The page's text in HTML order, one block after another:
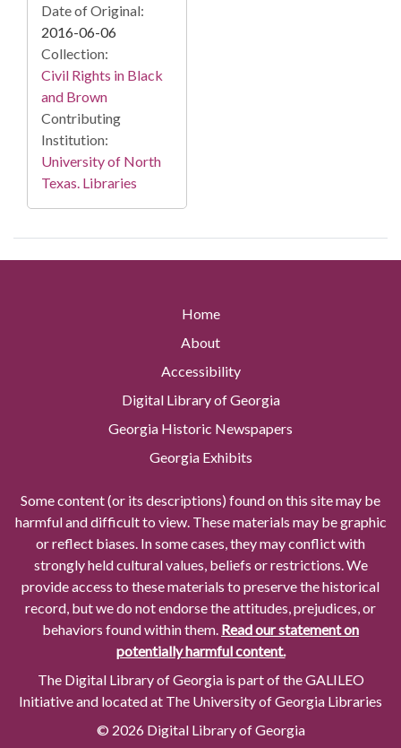
Date of Original:
2016-06-06
Collection:
Civil Rights in Black
and Brown
Contributing
Institution:
University of North
Texas. Libraries
Home
About
Accessibility
Digital Library of Georgia
Georgia Historic Newspapers
Georgia Exhibits
Some content (or its descriptions) found on this site may be
harmful and difficult to view. These materials may be graphic
or reflect biases. In some cases, they may conflict with
strongly held cultural values, beliefs or restrictions. We
provide access to these materials to preserve the historical
record, but we do not endorse the attitudes, prejudices, or
behaviors found within them. Read our statement on
potentially harmful content.
The Digital Library of Georgia is part of the GALILEO
Initiative and located at The University of Georgia Libraries
© 2026 Digital Library of Georgia